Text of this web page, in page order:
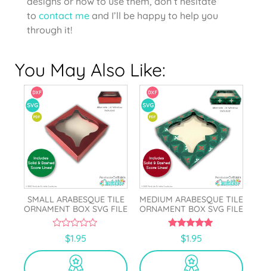
to contact me and I’ll be happy to help you
through it!
You May Also Like:
SMALL ARABESQUE TILE
ORNAMENT BOX SVG FILE
u
$1.95
MEDIUM ARABESQUE TILE
ORNAMENT BOX SVG FILE
5.00
out of 5
$1.95